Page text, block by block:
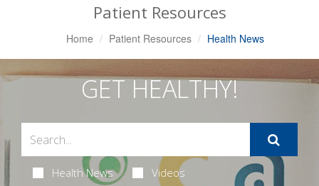
Patient Resources
Home Patient Resources Health News
GET HEALTHY!
Health News Videos